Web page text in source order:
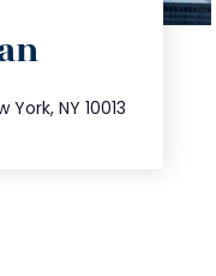
NY 10013